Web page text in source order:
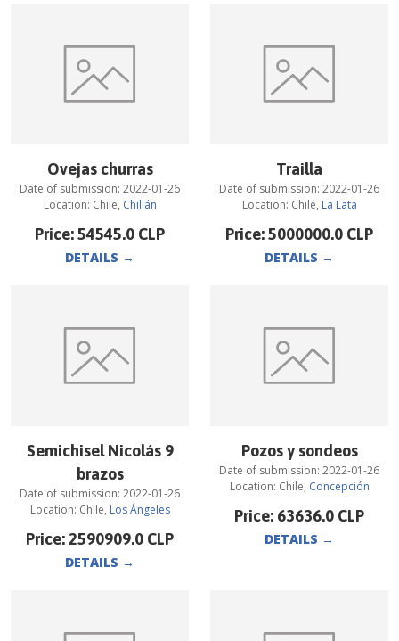
Ovejas churras
Date of submission: 2022-01-26
Location: Chile, Chillán
Price:54545.0 CLP
DETAILS →
Trailla
Date of submission: 2022-01-26
Location: Chile, La Lata
Price:5000000.0 CLP
DETAILS →
Semichisel Nicolás 9
brazos
Date of submission: 2022-01-26
Location: Chile, Los Ángeles
Price:2590909.0 CLP
DETAILS →
Pozos y sondeos
Date of submission: 2022-01-26
Location: Chile, Concepción
Price: 63636.0 CLP
DETAILS →